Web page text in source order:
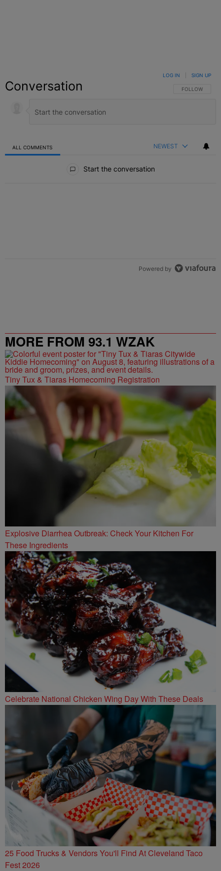
Conversation FOLLOW THIS
FOLLOW
LOG IN SIGN UP
ALL COMMENTS NEWEST
Start the conversation
Powered by
MORE FROM 93.1 WZAK
Tiny Tux & Tiaras Homecoming Registration
Explosive Diarrhea Outbreak: Check Your Kitchen For
These Ingredients
Celebrate National Chicken Wing Day With These Deals
25 Food Trucks & Vendors You'll Find At Cleveland Taco
Fest 2026